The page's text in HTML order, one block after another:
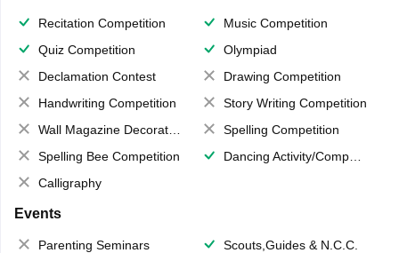
Recitation Competition
Music Competition
Quiz Competition
Olympiad
Declamation Contest
Drawing Competition
Handwriting Competition
Story Writing Competition
Wall Magazine Decoration
Spelling Competition
Spelling Bee Competition
Dancing Activity/Competition
Calligraphy
Events
Parenting Seminars
Scouts,Guides & N.C.C.